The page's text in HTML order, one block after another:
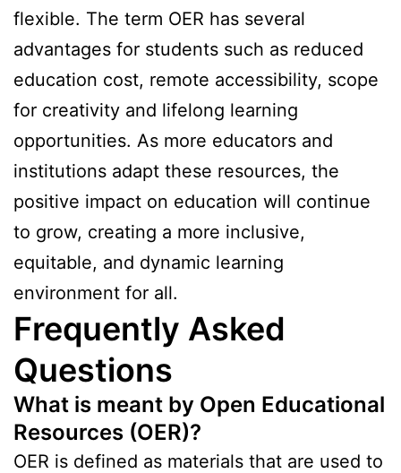
flexible. The term OER has several
advantages for students such as reduced
education cost, remote accessibility, scope
for creativity and lifelong learning
opportunities. As more educators and
institutions adapt these resources, the
positive impact on education will continue
to grow, creating a more inclusive,
equitable, and dynamic learning
environment for all.
Frequently Asked
Questions
What is meant by Open Educational
Resources (OER)?
OER is defined as materials that are used to